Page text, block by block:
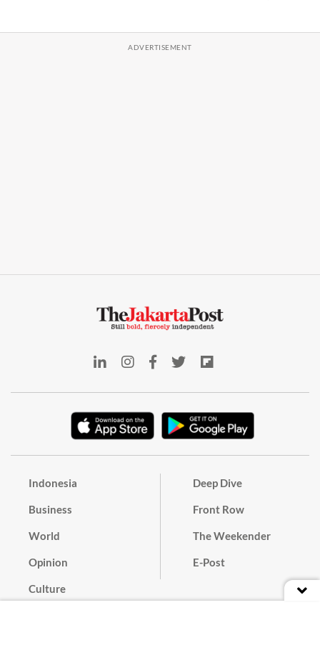
Indonesia
Business
World
Opinion
Culture
Deep Dive
Front Row
The Weekender
E-Post